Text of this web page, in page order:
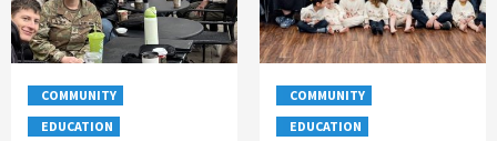
COMMUNITY
EDUCATION
COMMUNITY
EDUCATION